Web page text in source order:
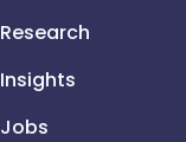
Research
Insights
Jobs